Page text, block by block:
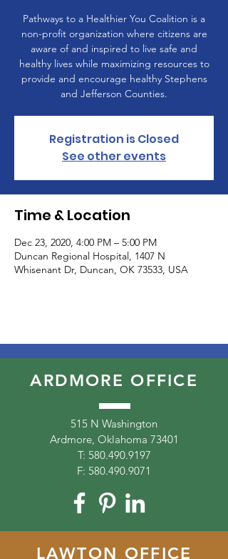
Pathways to a Healthier You Coalition is a
non-profit organization where citizens are
aware of and inspired to live safe and
healthy lives while maximizing resources to
provide and encourage healthy Stephens
and Jefferson Counties.
Registration is Closed
See other events
Time & Location
Dec 23, 2020, 4:00 PM – 5:00 PM
Duncan Regional Hospital, 1407 N
Whisenant Dr, Duncan, OK 73533, USA
ARDMORE OFFICE
515 N Washington
Ardmore, Oklahoma 73401
T: 580.490.9197
F: 580.490.9071
LAWTON OFFICE